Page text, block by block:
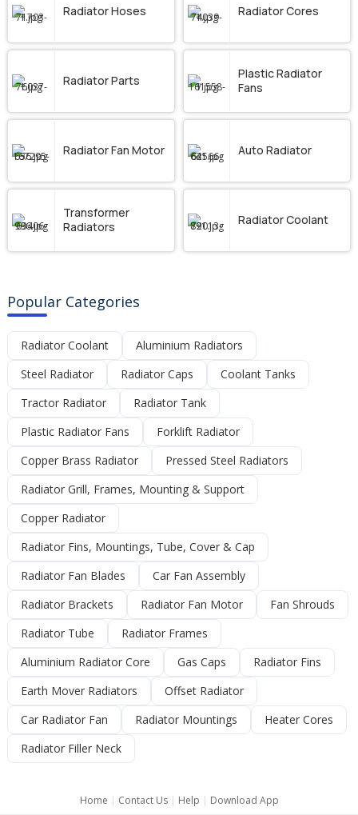
Radiator Hoses Radiator Cores
Radiator Parts
Plastic Radiator
Fans
Radiator Fan Motor Auto Radiator
Transformer
Radiators
Radiator Coolant
Popular Categories
Radiator Coolant
Aluminium Radiators
Steel Radiator
Radiator Caps
Coolant Tanks
Tractor Radiator
Radiator Tank
Plastic Radiator Fans
Forklift Radiator
Copper Brass Radiator
Pressed Steel Radiators
Radiator Grill, Frames, Mounting & Support
Copper Radiator
Radiator Fins, Mountings, Tube, Cover & Cap
Radiator Fan Blades
Car Fan Assembly
Radiator Brackets
Radiator Fan Motor
Fan Shrouds
Radiator Tube
Radiator Frames
Aluminium Radiator Core
Gas Caps
Radiator Fins
Earth Mover Radiators
Offset Radiator
Car Radiator Fan
Radiator Mountings
Heater Cores
Radiator Filler Neck
Home | Contact Us| Help | Download App